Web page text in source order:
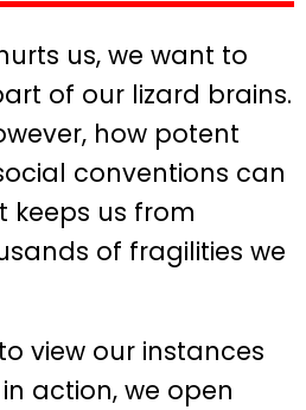
us, we want to
of our lizard brains.
how potent
conventions can
keeps us from
of fragilities we
view our instances
action, we open